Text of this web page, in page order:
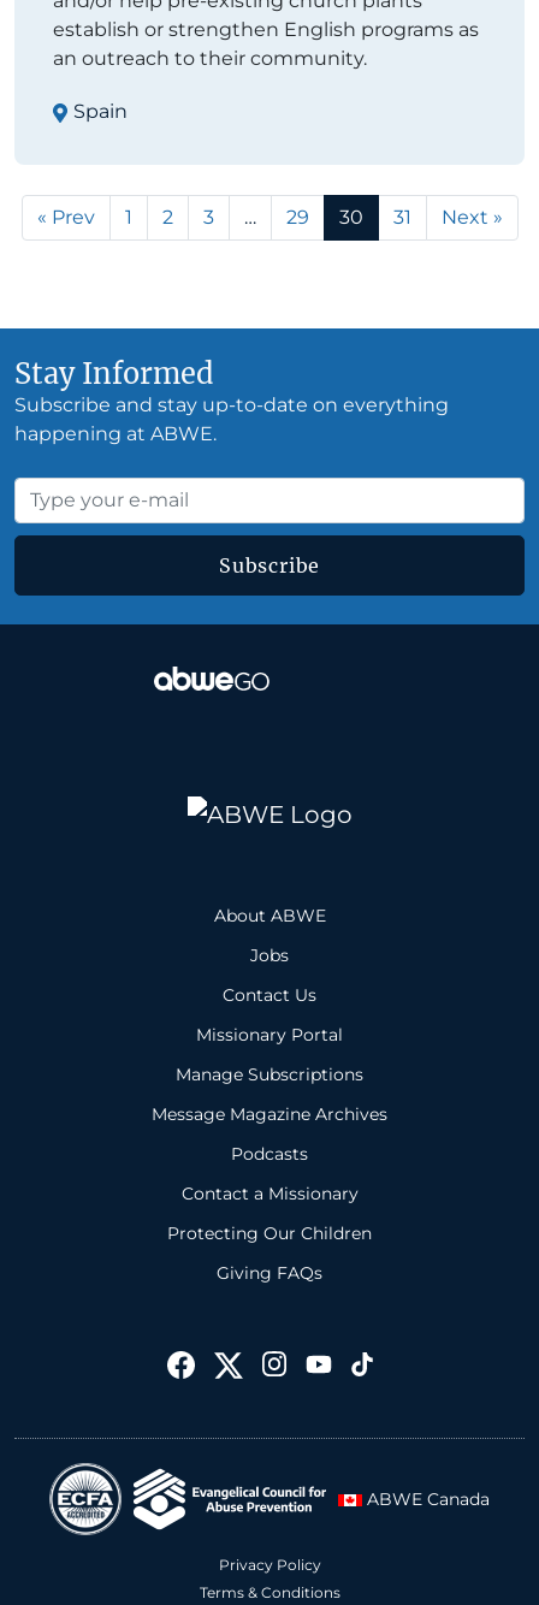
establish or strengthen English programs as
an outreach to their community.
Spain
« Prev 1 2 3 … 29 30 31 Next »
Stay Informed
Subscribe and stay up-to-date on everything
happening at ABWE.
Subscribe
About ABWE
Jobs
Contact Us
Missionary Portal
Manage Subscriptions
Message Magazine Archives
Podcasts
Contact a Missionary
Protecting Our Children
Giving FAQs
ABWE Canada
Privacy Policy
Terms & Conditions